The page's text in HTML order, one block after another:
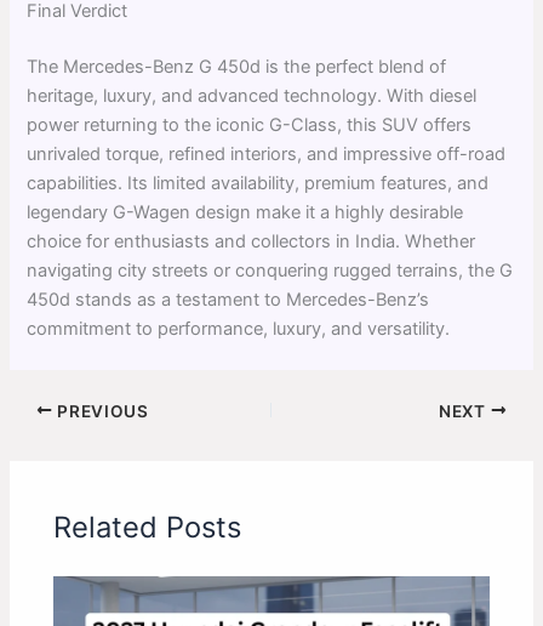
Final Verdict
The Mercedes-Benz G 450d is the perfect blend of
heritage, luxury, and advanced technology. With diesel
power returning to the iconic G-Class, this SUV offers
unrivaled torque, refined interiors, and impressive off-road
capabilities. Its limited availability, premium features, and
legendary G-Wagen design make it a highly desirable
choice for enthusiasts and collectors in India. Whether
navigating city streets or conquering rugged terrains, the G
450d stands as a testament to Mercedes-Benz’s
commitment to performance, luxury, and versatility.
PREVIOUS NEXT
Related Posts